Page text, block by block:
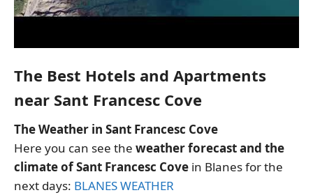
The Best Hotels and Apartments
near Sant Francesc Cove
The Weather in Sant Francesc Cove
Here you can see the weather forecast and the
climate of Sant Francesc Cove in Blanes for the
next days: BLANES WEATHER